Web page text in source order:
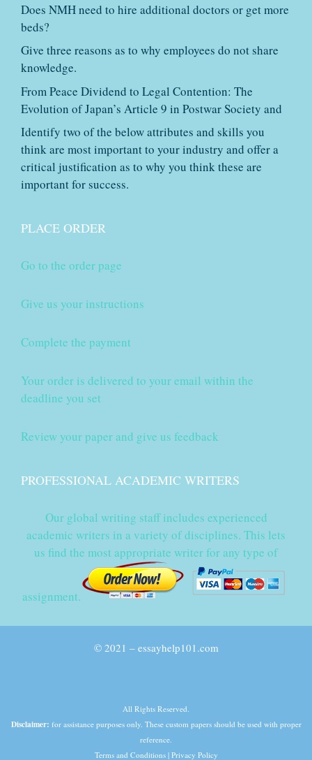
Does NMH need to hire additional doctors or get more
beds?
Give three reasons as to why employees do not share
knowledge.
From Peace Dividend to Legal Contention: The
Evolution of Japan’s Article 9 in Postwar Society and
Identify two of the below attributes and skills you
think are most important to your industry and offer a
critical justification as to why you think these are
important for success.
PLACE ORDER
Go to the order page
Give us your instructions
Complete the payment
Your order is delivered to your email within the
deadline you set
Review your paper and give us feedback
PROFESSIONAL ACADEMIC WRITERS
Our global writing staff includes experienced
academic writers in a variety of disciplines. This lets
us find the most appropriate writer for any type of
assignment.
© 2021 – essayhelp101.com
All Rights Reserved.
Disclaimer: for assistance purposes only. These custom papers should be used with proper
reference.
Terms and Conditions| Privacy Policy